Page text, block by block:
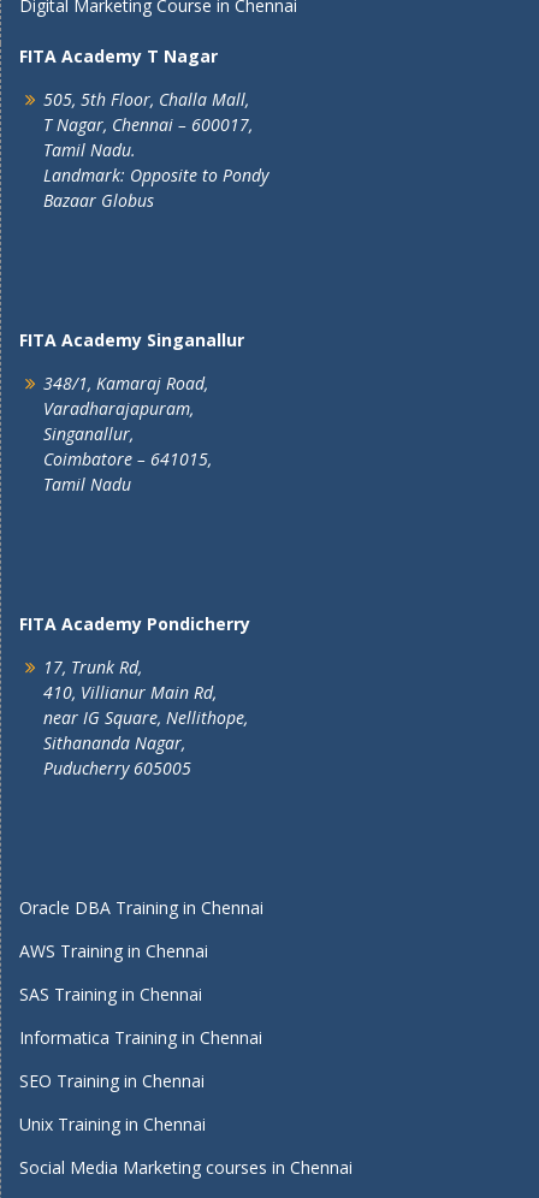
Digital Marketing Course in Chennai
FITA Academy T Nagar
505, 5th Floor, Challa Mall,
T Nagar, Chennai – 600017,
Tamil Nadu.
Landmark: Opposite to Pondy
Bazaar Globus
FITA Academy Singanallur
348/1, Kamaraj Road,
Varadharajapuram,
Singanallur,
Coimbatore – 641015,
Tamil Nadu
FITA Academy Pondicherry
17, Trunk Rd,
410, Villianur Main Rd,
near IG Square, Nellithope,
Sithananda Nagar,
Puducherry 605005
Oracle DBA Training in Chennai
AWS Training in Chennai
SAS Training in Chennai
Informatica Training in Chennai
SEO Training in Chennai
Unix Training in Chennai
Social Media Marketing courses in Chennai